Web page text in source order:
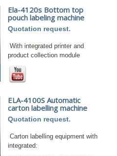
Ela-4120s Bottom top
pouch labeling machine
Quotation request.
With integrated printer and
product collection module
ELA-4100S Automatic
carton labelling machine
Quotation request.
Carton labelling equipment with
integrated: